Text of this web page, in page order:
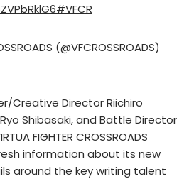
#VFCR
(@VFCROSSROADS)
Creative Director Riichiro
Shibasaki, and Battle Director
FIGHTER CROSSROADS
information about its new
around the key writing talent